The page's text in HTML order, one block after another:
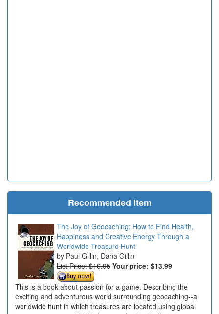
Recommended Item
The Joy of Geocaching: How to Find Health,
Happiness and Creative Energy Through a
Worldwide Treasure Hunt
Paul Gillin, Dana Gillin
List Price: $16.95 Your price: $13.99
This is a book about passion for a game. Describing the
exciting and adventurous world surrounding geocaching--a
worldwide hunt in which treasures are located using global